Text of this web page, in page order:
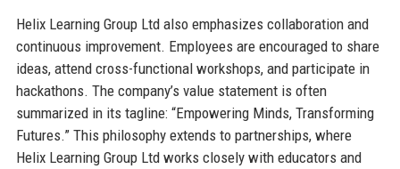
Helix Learning Group Ltd also emphasizes collaboration and
continuous improvement. Employees are encouraged to share
ideas, attend cross-functional workshops, and participate in
hackathons. The company’s value statement is often
summarized in its tagline: “Empowering Minds, Transforming
Futures.” This philosophy extends to partnerships, where
Helix Learning Group Ltd works closely with educators and